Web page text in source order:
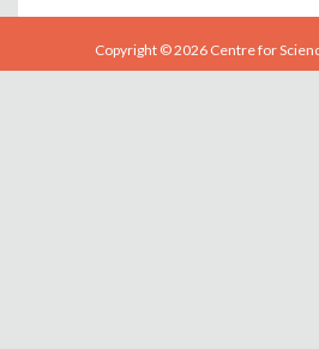
Copyright © 2026 Centre for